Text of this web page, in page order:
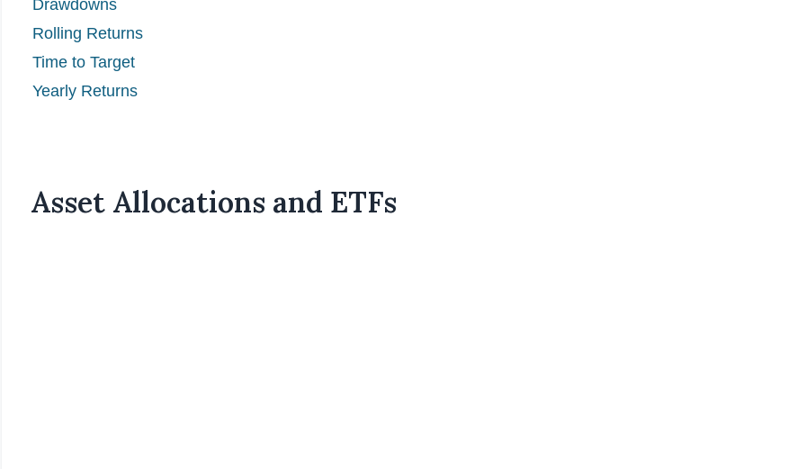
Drawdowns
Rolling Returns
Time to Target
Yearly Returns
Asset Allocations and ETFs